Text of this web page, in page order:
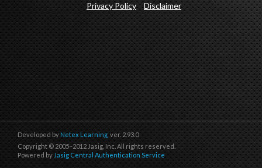
Privacy Policy Disclaimer
Developed byNetex Learning ver. 2.93.0
Copyright © 2005–2012 Jasig, Inc. All rights reserved.
Powered by Jasig Central Authentication Service